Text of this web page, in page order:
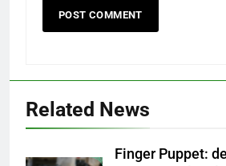
Related News
Finger Puppet: